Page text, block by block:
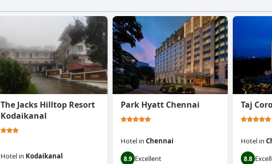
The Jacks Hilltop Resort
Kodaikanal
Hotel in Kodaikanal
Park Hyatt Chennai
Hotel in Chennai
8.9 Excellent
Taj
Hotel in
8.8